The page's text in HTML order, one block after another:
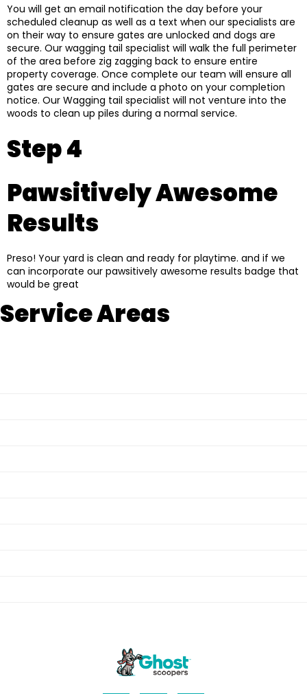
You will get an email notification the day before your
scheduled cleanup as well as a text when our specialists are
on their way to ensure gates are unlocked and dogs are
secure. Our wagging tail specialist will walk the full perimeter
of the area before zig zagging back to ensure entire
property coverage. Once complete our team will ensure all
gates are secure and include a photo on your completion
notice. Our Wagging tail specialist will not venture into the
woods to clean up piles during a normal service.
Step 4
Pawsitively Awesome
Results
Preso! Your yard is clean and ready for playtime. and if we
can incorporate our pawsitively awesome results badge that
would be great
Service Areas